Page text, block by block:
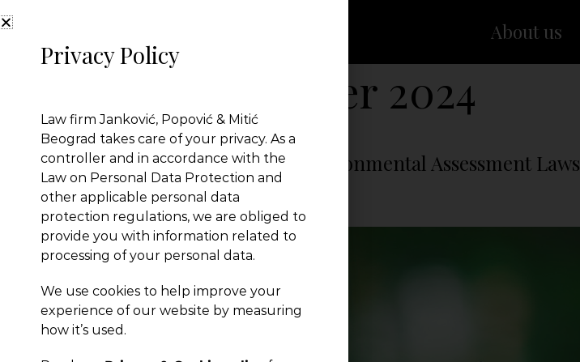
About us
December 2024
Key Changes in Serbia’s New Environmental Assessment Laws
JPM Law Office|Posted on December 26, 2024
Privacy Policy
Law firm Janković, Popović & Mitić
Beograd takes care of your privacy. As a
controller and in accordance with the
Law on Personal Data Protection and
other applicable personal data
protection regulations, we are obliged to
provide you with information related to
processing of your personal data.
We use cookies to help improve your
experience of our website by measuring
how it’s used.